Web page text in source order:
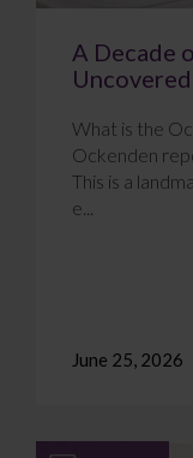
A Decade
What is the
Ockenden
This is a
e...
June 25, 2026